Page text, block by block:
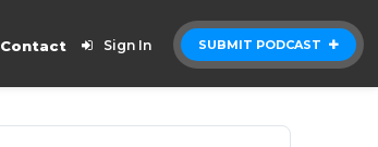
SUBMIT PODCAST
Contact Sign In